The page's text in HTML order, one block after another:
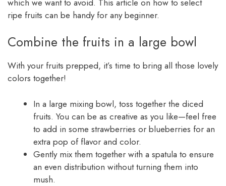
which we want to avoid. This article on how to select
ripe fruits can be handy for any beginner.
Combine the fruits in a large bowl
With your fruits prepped, it’s time to bring all those lovely
colors together!
In a large mixing bowl, toss together the diced
fruits. You can be as creative as you like—feel free
to add in some strawberries or blueberries for an
extra pop of flavor and color.
Gently mix them together with a spatula to ensure
an even distribution without turning them into
mush.